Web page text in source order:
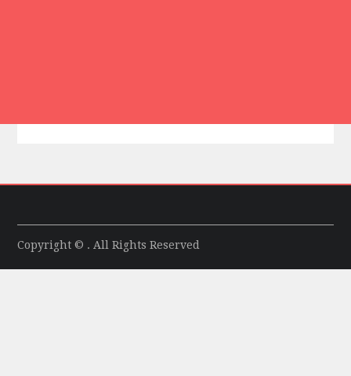
Copyright © . All Rights Reserved